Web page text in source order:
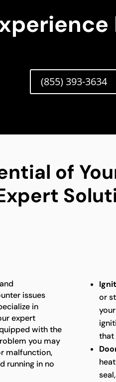
(855) 393-3634
of
issues
in
expert
with the
you may
malfunction,
running in no
or
that